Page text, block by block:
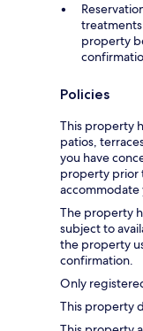
property
Policies
This property
patios,
you have
property prior
accommodate
The property
subject to
the property
confirmation.
Only
This property